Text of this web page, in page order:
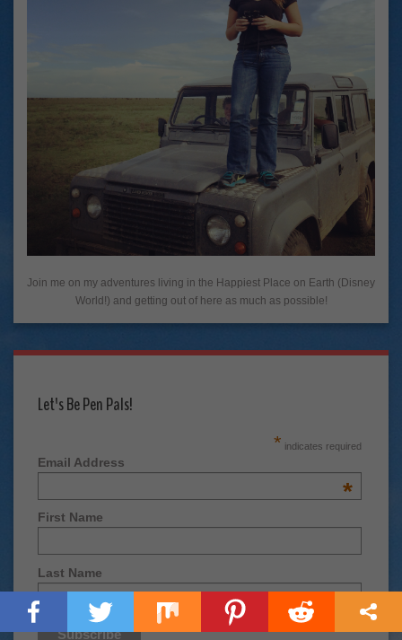
Join me on my adventures living in the Happiest Place on Earth (Disney
World!) and getting out of here as much as possible!
Let's Be Pen Pals!
* indicates required
Email Address
*
First Name
Last Name